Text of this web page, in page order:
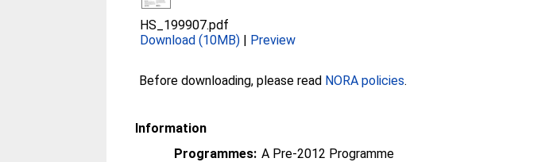
HS_199907.pdf
Download (10MB) | Preview
Before downloading, please read NORA policies.
Information
Programmes: A Pre-2012 Programme